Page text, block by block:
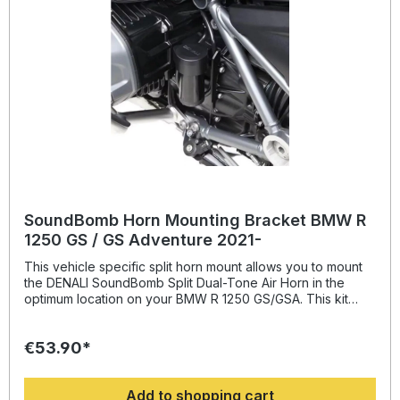
SoundBomb Horn Mounting Bracket BMW R
1250 GS / GS Adventure 2021-
This vehicle specific split horn mount allows you to mount
the DENALI SoundBomb Split Dual-Tone Air Horn in the
optimum location on your BMW R 1250 GS/GSA. This kit
second bracket to mount the horn acoustic unit centered
mount (DENHMT.07.11001) was recently redesigned to
replace our original horn mount (DENHMT.07.10700) to
€53.90*
Add to shopping cart